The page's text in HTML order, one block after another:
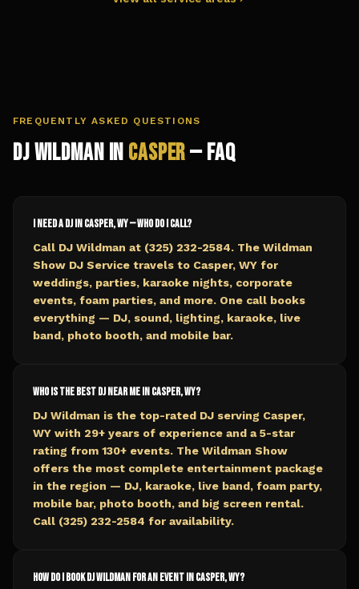
FREQUENTLY ASKED QUESTIONS
DJ Wildman in Casper— FAQ
I need a DJ in Casper, WY — who do I call?
Call DJ Wildman at (325) 232-2584. The Wildman
Show DJ Service travels to Casper, WY for
weddings, parties, karaoke nights, corporate
events, foam parties, and more. One call books
everything — DJ, sound, lighting, karaoke, live
band, photo booth, and mobile bar.
Who is the best DJ near me in Casper, WY?
DJ Wildman is the top-rated DJ serving Casper,
WY with 29+ years of experience and a 5-star
rating from 130+ events. The Wildman Show
offers the most complete entertainment package
in the region — DJ, karaoke, live band, foam party,
mobile bar, photo booth, and big screen rental.
Call (325) 232-2584 for availability.
How do I book DJ Wildman for an event in Casper, WY?